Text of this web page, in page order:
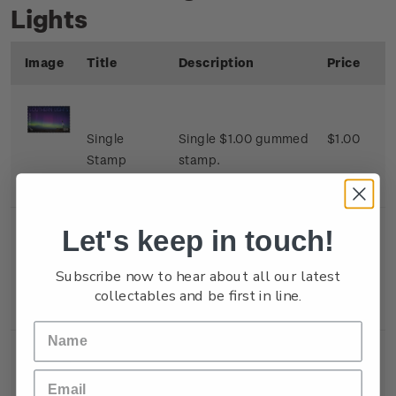
Lights
Image Title Description Price
Single
Stamp
Single $1.00 gummed
stamp.
$1.00
Stamp
Single $1.80 gummed
stamp.
Let's keep in touch!
Subscribe now to hear about all our latest
collectables and be first in line.